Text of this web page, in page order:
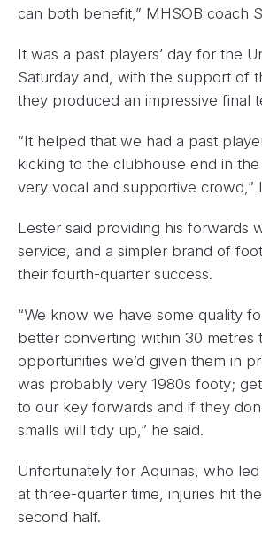
can both benefit,” MHSOB coach
It was a past players’ day for the
Saturday and, with the support of
they produced an impressive final
“It helped that we had a past
kicking to the clubhouse end in
very vocal and supportive crowd,”
Lester said providing his forwards
service, and a simpler brand of
their fourth-quarter success.
“We know we have some quality
better converting within 30 metres
opportunities we’d given them in
was probably very 1980s footy;
to our key forwards and if they
smalls will tidy up,” he said.
Unfortunately for Aquinas, who
at three-quarter time, injuries hit
second half.